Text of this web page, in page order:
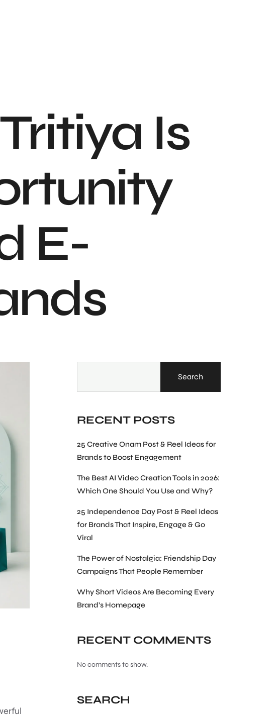
Is
E-
Search
RECENT POSTS
25 Creative Onam Post & Reel Ideas for
Brands to Boost Engagement
The Best AI Video Creation Tools in 2026:
Which One Should You Use and Why?
25 Independence Day Post & Reel Ideas
for Brands That Inspire, Engage & Go
Viral
The Power of Nostalgia: Friendship Day
Campaigns That People Remember
Why Short Videos Are Becoming Every
Brand’s Homepage
RECENT COMMENTS
No comments to show.
SEARCH